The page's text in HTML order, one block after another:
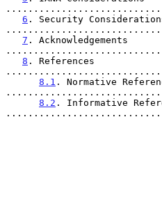
6 . Security
7 . Acknowledgements
8 . References
8.1 . Normative
8.2 . Informative